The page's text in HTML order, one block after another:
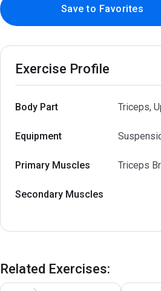
Save to Favorites
Exercise Profile
Body Part Triceps,
Equipment
Primary Muscles Triceps
Secondary Muscles
Related Exercises: